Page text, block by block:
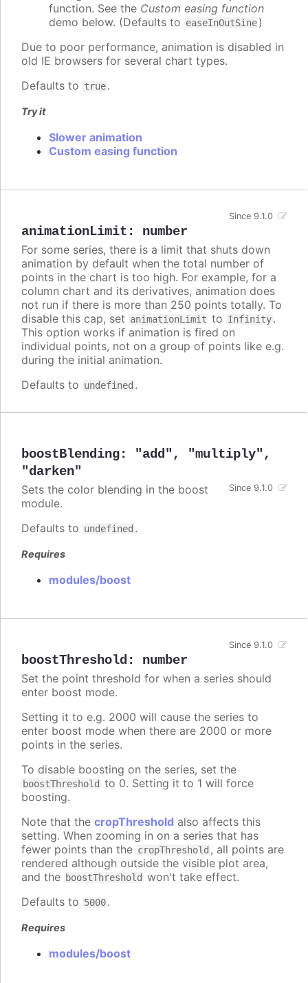
function. See the Custom easing function
demo below. (Defaults to easeInOutSine)
Due to poor performance, animation is disabled in
old IE browsers for several chart types.
Defaults to true.
Try it
Slower animation
Custom easing function
animationLimit : number
Since 9.1.0
For some series, there is a limit that shuts down
animation by default when the total number of
points in the chart is too high. For example, for a
column chart and its derivatives, animation does
not run if there is more than 250 points totally. To
disable this cap, set animationLimit to Infinity.
This option works if animation is fired on
individual points, not on a group of points like e.g.
during the initial animation.
Defaults to undefined .
boostBlending: "add" , "multiply" ,
"darken"
Since 9.1.0
Sets the color blending in the boost
module.
Defaults to undefined .
Requires
modules/boost
boostThreshold : number
Since 9.1.0
Set the point threshold for when a series should
enter boost mode.
Setting it to e.g. 2000 will cause the series to
enter boost mode when there are 2000 or more
points in the series.
To disable boosting on the series, set the
boostThreshold to 0. Setting it to 1 will force
boosting.
Note that the cropThreshold also affects this
setting. When zooming in on a series that has
fewer points than the cropThreshold , all points are
rendered although outside the visible plot area,
and the boostThreshold won't take effect.
Defaults to 5000.
Requires
modules/boost